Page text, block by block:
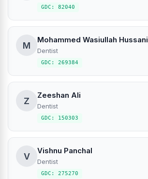
GDC: 82040
M
Mohammed Wasiullah Hussani
Dentist
GDC: 269384
Z
Zeeshan Ali
Dentist
GDC: 150303
V
Vishnu Panchal
Dentist
GDC: 275270